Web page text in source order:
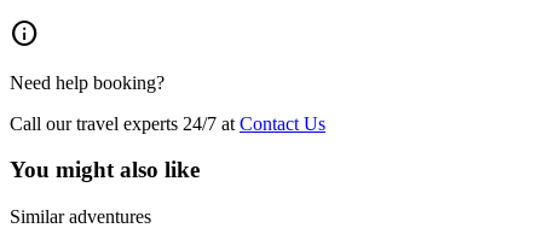
info
Need help booking?
Call our travel experts 24/7 at Contact Us
You might also like
Similar adventures